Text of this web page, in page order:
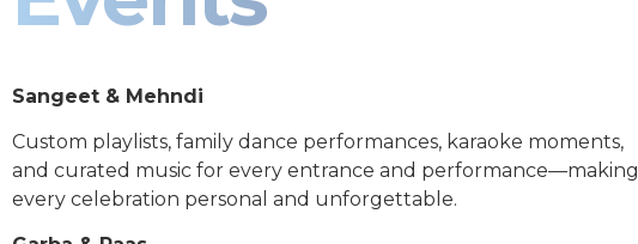
Sangeet & Mehndi
Custom playlists, family dance performances, karaoke moments,
and curated music for every entrance and performance—making
every celebration personal and unforgettable.